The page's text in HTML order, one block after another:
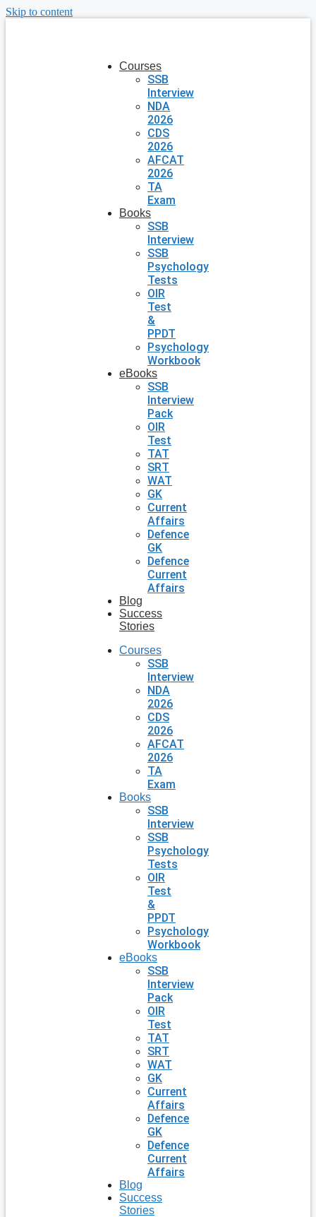
Skip to content
Courses
SSB
Interview
NDA
2026
CDS
2026
AFCAT
2026
TA
Exam
Books
SSB
Interview
SSB
Psychology
Tests
OIR
Test
&
PPDT
Psychology
Workbook
eBooks
SSB
Interview
Pack
OIR
Test
TAT
SRT
WAT
GK
Current
Affairs
Defence
GK
Defence
Current
Affairs
Blog
Success
Stories
Courses
SSB
Interview
NDA
2026
CDS
2026
AFCAT
2026
TA
Exam
Books
SSB
Interview
SSB
Psychology
Tests
OIR
Test
&
PPDT
Psychology
Workbook
eBooks
SSB
Interview
Pack
OIR
Test
TAT
SRT
WAT
GK
Current
Affairs
Defence
GK
Defence
Current
Affairs
Blog
Success
Stories